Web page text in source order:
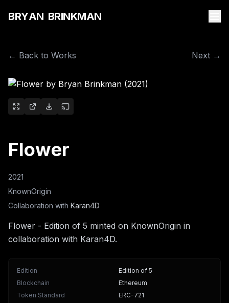
BRYAN BRINKMAN
← Back to Works Next →
Flower
2021
KnownOrigin
Collaboration with Karan4D
Flower - Edition of 5 minted on KnownOrigin in
collaboration with Karan4D.
Edition
Edition of 5
Blockchain
Ethereum
Token Standard
ERC-721